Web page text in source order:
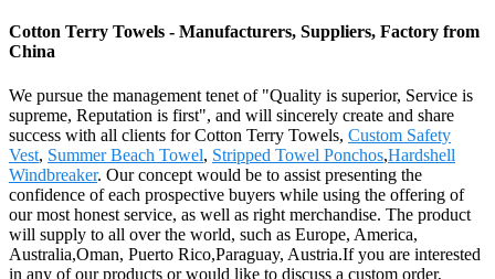
Cotton Terry Towels - Manufacturers, Suppliers, Factory from
China
We pursue the management tenet of "Quality is superior, Service is
supreme, Reputation is first", and will sincerely create and share
success with all clients for Cotton Terry Towels, Custom Safety
Vest, Summer Beach Towel, Stripped Towel Ponchos,Hardshell
Windbreaker. Our concept would be to assist presenting the
confidence of each prospective buyers while using the offering of
our most honest service, as well as right merchandise. The product
will supply to all over the world, such as Europe, America,
Australia,Oman, Puerto Rico,Paraguay, Austria.If you are interested
in any of our products or would like to discuss a custom order,